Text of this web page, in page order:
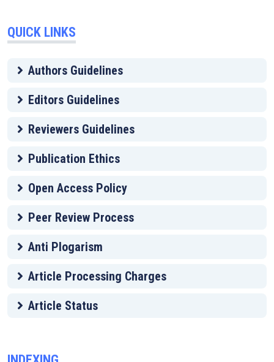
QUICK LINKS
Authors Guidelines
Editors Guidelines
Reviewers Guidelines
Publication Ethics
Open Access Policy
Peer Review Process
Anti Plogarism
Article Processing Charges
Article Status